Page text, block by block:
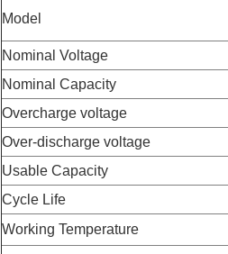
Model
Nominal Voltage
Nominal Capacity
Overcharge voltage
Over-discharge voltage
Usable Capacity
Cycle Life
Working Temperature